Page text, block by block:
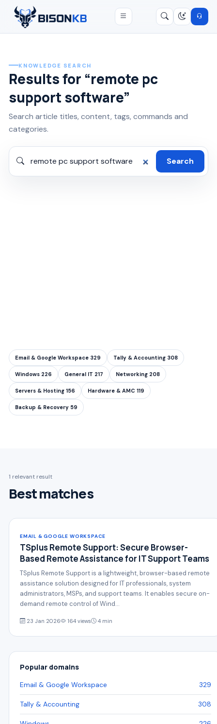
Open menu
KNOWLEDGE SEARCH
Results for “remote pc
support software”
Search article titles, content, tags, commands and
categories.
Search
Email & Google Workspace 329 Tally & Accounting 308
Windows 226 General IT 217 Networking 208
Servers & Hosting 156 Hardware & AMC 119
Backup & Recovery 59
1 relevant result
Best matches
EMAIL & GOOGLE WORKSPACE
TSplus Remote Support: Secure Browser-
Based Remote Assistance for IT Support Teams
TSplus Remote Support is a lightweight, browser-based remote
assistance solution designed for IT professionals, system
administrators, MSPs, and support teams. It enables secure on-
demand remote control of Wind…
23 Jan 2026 164 views 4 min
Popular domains
Email & Google Workspace 329
Tally & Accounting 308